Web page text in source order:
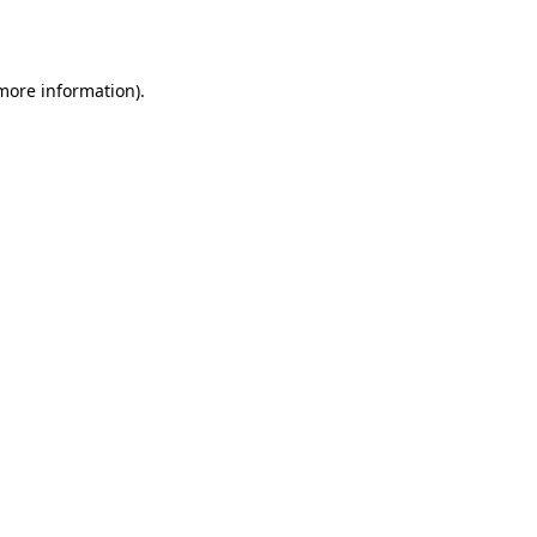
information).